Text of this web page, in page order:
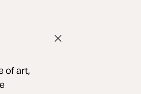
of art,